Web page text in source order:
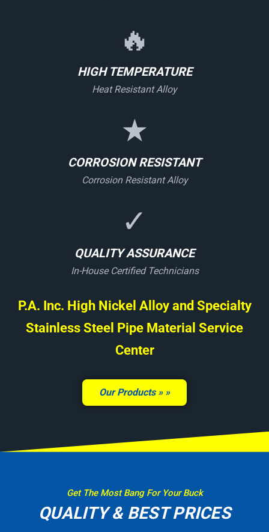
🔥
HIGH TEMPERATURE
Heat Resistant Alloy
★
CORROSION RESISTANT
Corrosion Resistant Alloy
✓
QUALITY ASSURANCE
In-House Certified Technicians
P.A. Inc. High Nickel Alloy and Specialty
Stainless Steel Pipe Material Service
Center
Our Products »
Get The Most Bang For Your Buck
QUALITY & BEST PRICES